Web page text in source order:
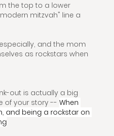
the top to a lower
mitzvah" line a
and the mom
as rockstars when
out is actually a big
of your story -- When
and being a rockstar on